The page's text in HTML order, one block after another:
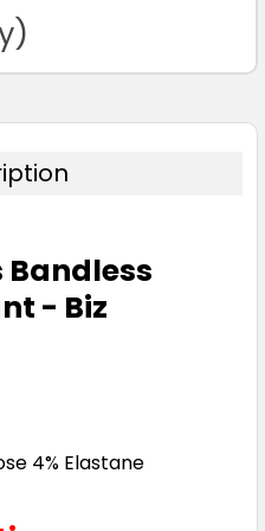
Bandless
- Biz
4% Elastane